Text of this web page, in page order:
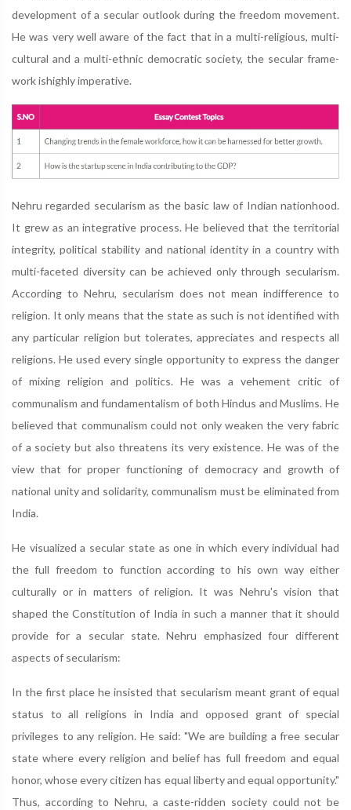
development of a secular outlook during the freedom movement.
He was very well aware of the fact that in a multi-religious, multi-
cultural and a multi-ethnic democratic society, the secular frame-
work ishighly imperative.
Nehru regarded secularism as the basic law of Indian nationhood.
It grew as an integrative process. He believed that the territorial
integrity, political stability and national identity in a country with
multi-faceted diversity can be achieved only through secularism.
According to Nehru, secularism does not mean indifference to
religion. It only means that the state as such is not identified with
any particular religion but tolerates, appreciates and respects all
religions. He used every single opportunity to express the danger
of mixing religion and politics. He was a vehement critic of
communalism and fundamentalism of both Hindus and Muslims. He
believed that communalism could not only weaken the very fabric
of a society but also threatens its very existence. He was of the
view that for proper functioning of democracy and growth of
national unity and solidarity, communalism must be eliminated from
India.
He visualized a secular state as one in which every individual had
the full freedom to function according to his own way either
culturally or in matters of religion. It was Nehru's vision that
shaped the Constitution of India in such a manner that it should
provide for a secular state. Nehru emphasized four different
aspects of secularism:
In the first place he insisted that secularism meant grant of equal
status to all religions in India and opposed grant of special
privileges to any religion. He said: "We are building a free secular
state where every religion and belief has full freedom and equal
honor, whose every citizen has equal liberty and equal opportunity."
Thus, according to Nehru, a caste-ridden society could not be